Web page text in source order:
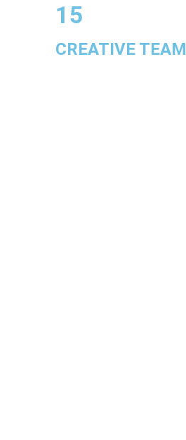
15
CREATIVE TEAM